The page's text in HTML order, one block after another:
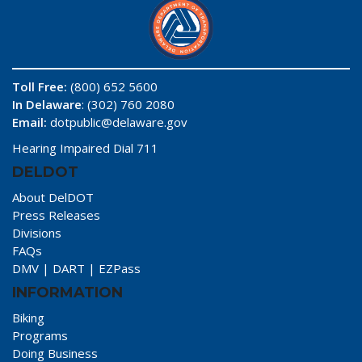
Toll Free: (800) 652 5600
In Delaware: (302) 760 2080
Email: dotpublic@delaware.gov
Hearing Impaired Dial 711
DELDOT
About DelDOT
Press Releases
Divisions
FAQs
DMV | DART | EZPass
INFORMATION
Biking
Programs
Doing Business